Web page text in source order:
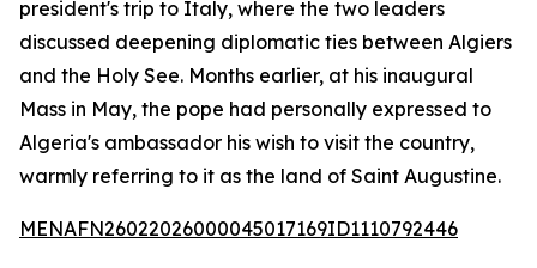
president's trip to Italy, where the two leaders
discussed deepening diplomatic ties between Algiers
and the Holy See. Months earlier, at his inaugural
Mass in May, the pope had personally expressed to
Algeria's ambassador his wish to visit the country,
warmly referring to it as the land of Saint Augustine.
MENAFN26022026000045017169ID1110792446